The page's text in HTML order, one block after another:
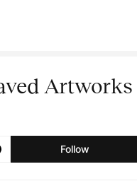
Artworks
Follow